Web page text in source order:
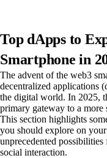
Top dApps to
Smartphone in
The advent of the web3
decentralized applications
the digital world. In 2025,
primary gateway to a more
This section highlights
you should explore on
unprecedented
social interaction.